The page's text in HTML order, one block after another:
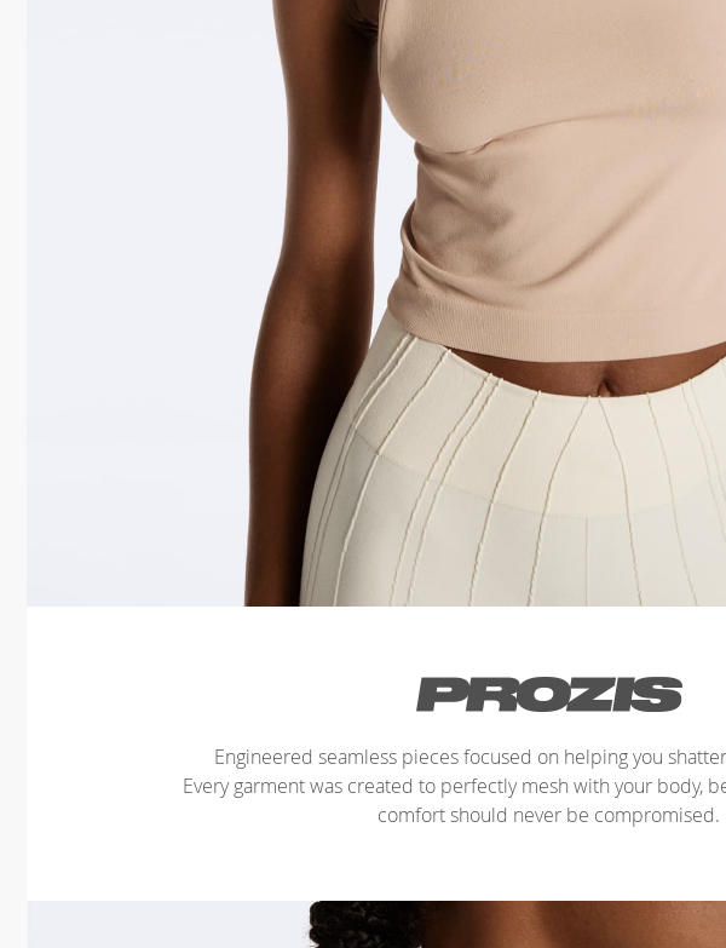
Engineered seamless pieces focused on helping you
Every garment was created to perfectly mesh with your body,
comfort should never be compromised.